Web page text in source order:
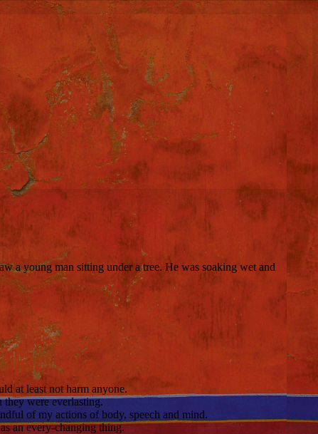
a young man sitting under a tree. He was soaking wet and
at least not harm anyone.
they were everlasting.
of my actions of body, speech and mind.
an every-changing thing.